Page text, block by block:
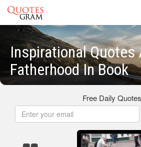
Inspirational Quotes
Fatherhood In Book
Free Daily Quotes